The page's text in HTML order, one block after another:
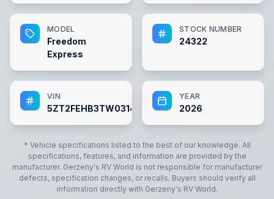
MODEL
Freedom
Express
STOCK NUMBER
24322
VIN
5ZT2FEHB3TW031432
YEAR
2026
* Vehicle specifications listed to the best of our knowledge. All
specifications, features, and information are provided by the
manufacturer. Gerzeny's RV World is not responsible for manufacturer
defects, specification changes, or recalls. Buyers should verify all
information directly with Gerzeny's RV World.